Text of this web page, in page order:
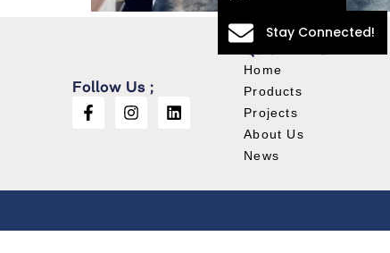
Follow Us ;
Home
Products
Projects
About Us
News
Stay Connected!